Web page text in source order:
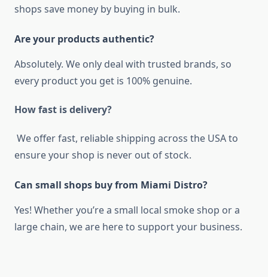
shops save money by buying in bulk.
Are your products authentic?
Absolutely. We only deal with trusted brands, so
every product you get is 100% genuine.
How fast is delivery?
We offer fast, reliable shipping across the USA to
ensure your shop is never out of stock.
Can small shops buy from Miami Distro?
Yes! Whether you’re a small local smoke shop or a
large chain, we are here to support your business.